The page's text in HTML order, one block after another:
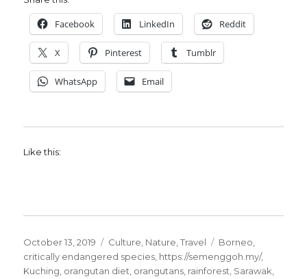
Facebook LinkedIn Reddit
X Pinterest Tumblr
WhatsApp Email
Like this:
Posted
on
October 13, 2019 Categories
Culture Nature ,Travel Tags
Borneo
critically endangered species https://semenggoh.my/,
Kuching orangutan diet orangutans rainforest Sarawak